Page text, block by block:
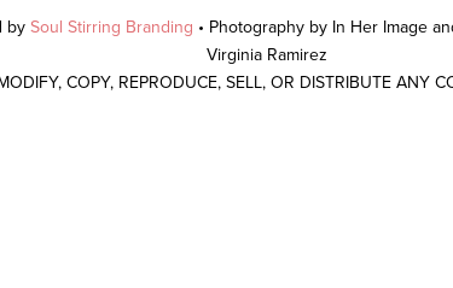
by Soul Stirring Branding • Photography by In Her Image
Virginia Ramirez
COPY, REPRODUCE, SELL, OR DISTRIBUTE ANY